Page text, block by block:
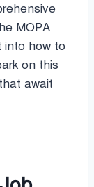
MOPA
into how to
on this
await